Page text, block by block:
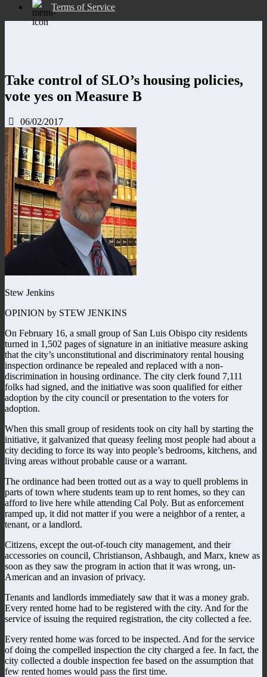
Terms of Service
Take control of SLO’s housing policies,
vote yes on Measure B
06/02/2017
Stew Jenkins
OPINION by STEW JENKINS
On February 16, a small group of San Luis Obispo city residents
turned in 1,502 pages of signature in an initiative measure asking
that the city’s unconstitutional and discriminatory rental housing
inspection ordinance be repealed and replaced with a non-
discrimination in housing ordinance. The city clerk found 7,111
folks had signed, and the initiative was soon qualified for either
adoption by the city council or presentation to the voters for
adoption.
When this small group of residents took on city hall by starting the
initiative, it galvanized that queasy feeling most people had about a
city deciding to force its way into people’s bedrooms, kitchens, and
living areas without probable cause or a warrant.
The ordinance had been trotted out as a way to quell problems in
parts of town where students team up to rent homes, so they can
afford to live here while attending Cal Poly. But as enforcement
ramped up, it did not matter if you were a neighbor of a renter, a
tenant, or a landlord.
Citizens, except the out-of-touch city management, and their
accessories on council, Christianson, Ashbaugh, and Marx, knew as
soon as they saw the program in action that it was wrong, un-
American and an invasion of privacy.
Tenants and landlords immediately saw that it was a money grab.
Every rented home had to be registered with the city. And for the
service of issuing the required registration, the city collected a fee.
Every rented home was forced to be inspected. And for the service
of doing the compelled inspection the city charged a fee. In fact, the
city collected a double inspection fee based on the assumption that
few rented homes would pass the first time.